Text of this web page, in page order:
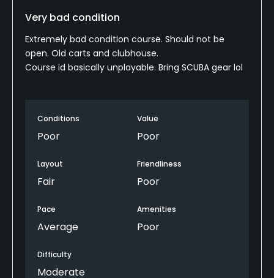
Very bad condition
Extremely bad condition course. Should not be
open. Old carts and clubhouse.
Course id basically unplayable. Bring SCUBA gear lol
Conditions
Poor
Value
Poor
Layout
Fair
Friendliness
Poor
Pace
Average
Amenities
Poor
Difficulty
Moderate